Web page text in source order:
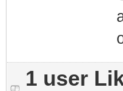
1 user